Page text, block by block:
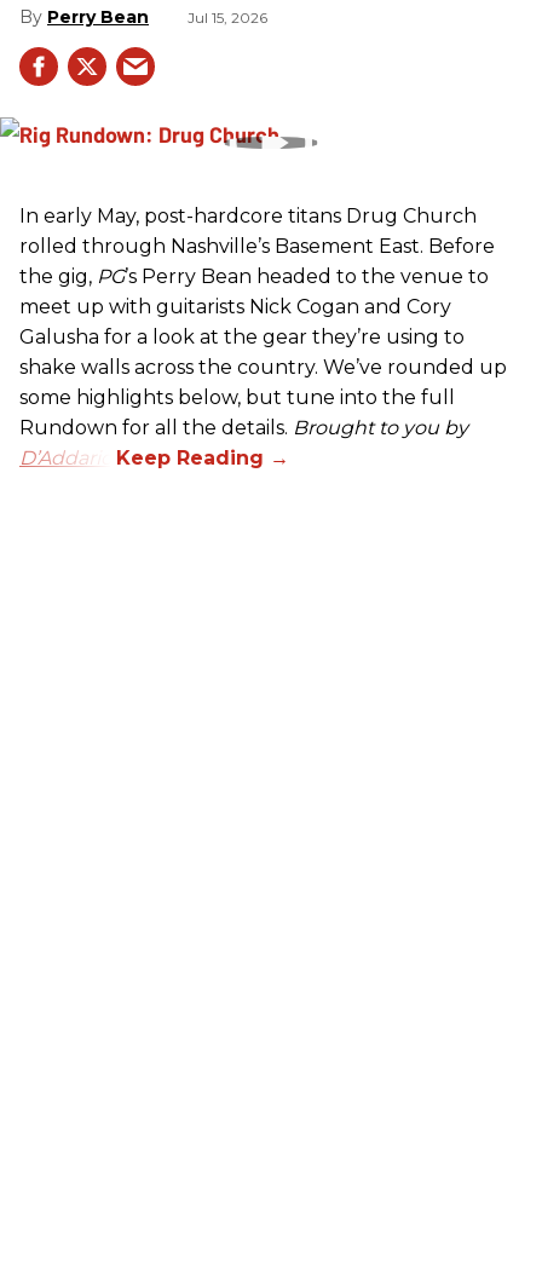
Perry Bean Jul 15, 2026
In early May, post-hardcore titans Drug Church
rolled through Nashville’s Basement East. Before
the gig, PG’s Perry Bean headed to the venue to
meet up with guitarists Nick Cogan and Cory
Galusha for a look at the gear they’re using to
shake walls across the country. We’ve rounded up
some highlights below, but tune into the full
Rundown for all the details. Brought to you by
D’Addario.